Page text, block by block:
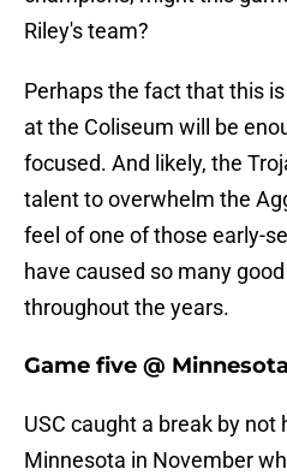
Riley's team?
Perhaps the fact that this
at the Coliseum will be
focused. And likely, the
talent to overwhelm the
feel of one of those early-
have caused so many
throughout the years.
Game five @ Minnesota
USC caught a break by not
Minnesota in November